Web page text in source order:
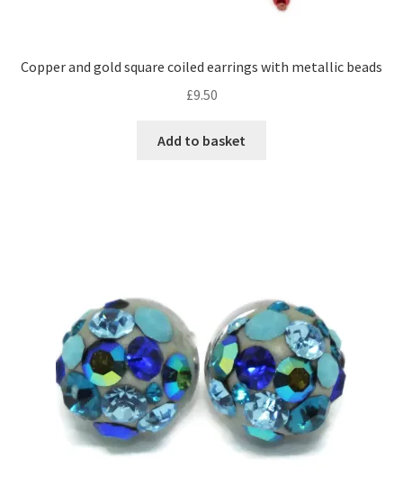
Copper and gold square coiled earrings with metallic beads
£9.50
Add to basket